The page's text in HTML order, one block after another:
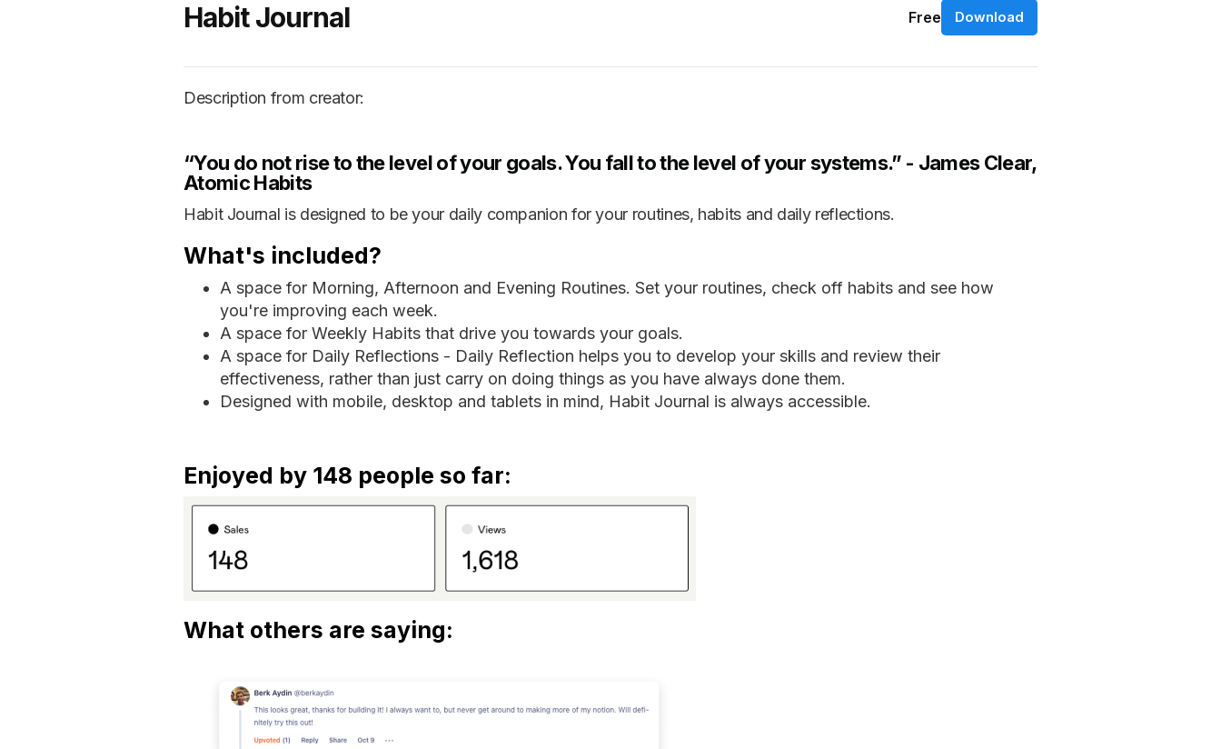
Habit Journal Free Download
Description from creator:
“You do not rise to the level of your goals. You fall to the level of your systems.” - James Clear,
Atomic Habits
Habit Journal is designed to be your daily companion for your routines, habits and daily reflections.
What's included?
A space for Morning, Afternoon and Evening Routines. Set your routines, check off habits and see how
you're improving each week.
A space for Weekly Habits that drive you towards your goals.
A space for Daily Reflections - Daily Reflection helps you to develop your skills and review their
effectiveness, rather than just carry on doing things as you have always done them.
Designed with mobile, desktop and tablets in mind, Habit Journal is always accessible.
Enjoyed by 148 people so far:
What others are saying: